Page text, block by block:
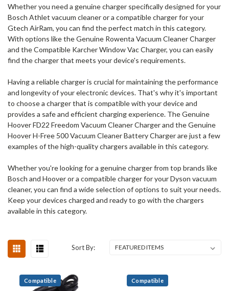
Whether you need a genuine charger specifically designed for your
Bosch Athlet vacuum cleaner or a compatible charger for your
Gtech AirRam, you can find the perfect match in this category.
With options like the Genuine Rowenta Vacuum Cleaner Charger
and the Compatible Karcher Window Vac Charger, you can easily
find the charger that meets your device's requirements.
Having a reliable charger is crucial for maintaining the performance
and longevity of your electronic devices. That's why it's important
to choose a charger that is compatible with your device and
provides a safe and efficient charging experience. The Genuine
Hoover FD22 Freedom Vacuum Cleaner Charger and the Genuine
Hoover H-Free 500 Vacuum Cleaner Battery Charger are just a few
examples of the high-quality chargers available in this category.
Whether you're looking for a genuine charger from top brands like
Bosch and Hoover or a compatible charger for your Dyson vacuum
cleaner, you can find a wide selection of options to suit your needs.
Keep your devices charged and ready to go with the chargers
available in this category.
Sort By:
Compatible Compatible